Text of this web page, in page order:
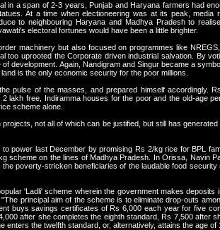
in a span of 2-3 years, Punjab and Haryana farmers had
At a time when electioneering was at its peak,
to neighbouring Haryana and Madhya Pradesh to
electoral fortunes would have been a little brighter.
machinery but also focused on programmes like
too uprooted the Corporate driven industrial salvation. By
development. Again, Nandigram and Singur became a
is the only economic security for the poor millions.
pulse of the masses, and prepared himself accordingly.
lakh free, Indiramma houses for the poor and the old-age
scheme alone.
not all of which can be justified, but still has
power last December by promising Rs 2/kg rice for BPL
scheme on the lines of Madhya Pradesh. In Orissa, Navin
poverty-stricken beneficiaries of the laudable food
'Ladli' scheme wherein the government makes
principal aim of the scheme is to eliminate drop-outs
buys savings certificates of Rs 6,000 each year for five
after she completes the eighth standard, Rs 7,500 after
enters the twelfth standard, or, alternatively, attains the age of